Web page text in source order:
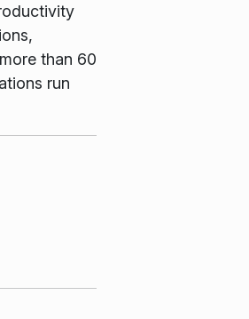
than 60
run